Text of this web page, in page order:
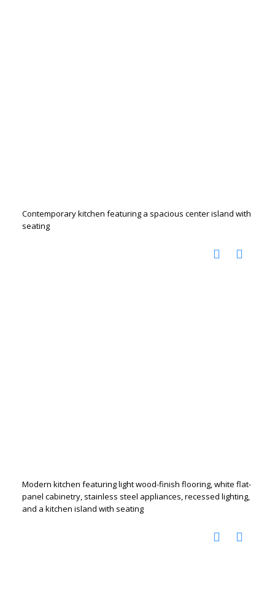
Contemporary kitchen featuring a spacious center island with
seating
Modern kitchen featuring light wood-finish flooring, white flat-
panel cabinetry, stainless steel appliances, recessed lighting,
and a kitchen island with seating